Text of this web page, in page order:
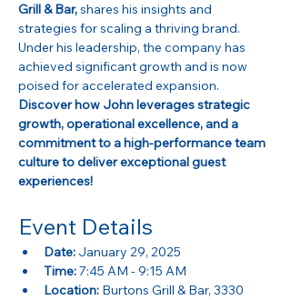
Grill & Bar, shares his insights and
strategies for scaling a thriving brand.
Under his leadership, the company has
achieved significant growth and is now
poised for accelerated expansion.
Discover how John leverages strategic
growth, operational excellence, and a
commitment to a high-performance team
culture to deliver exceptional guest
experiences!
Event Details
Date: January 29, 2025
Time: 7:45 AM - 9:15 AM
Location: Burtons Grill & Bar, 3330